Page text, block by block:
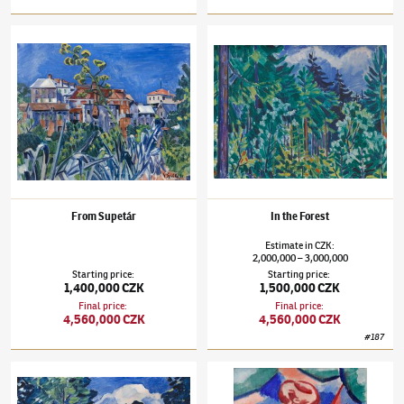
From Supetár
Starting price:
1,400,000 CZK
Final price:
4,560,000 CZK
In the Forest
EstimateinCZK:
2,000,000–3,000,000
Starting price:
1,500,000 CZK
Final price:
4,560,000 CZK
#187
Rapids on the Orlice River
Václav Špála(1885–1946)Summer